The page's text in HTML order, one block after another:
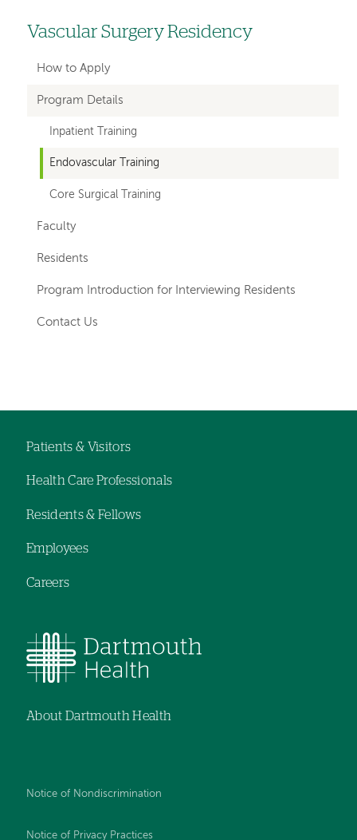
Left
hand
navigation
departments
Vascular Surgery Residency
How to Apply
Program Details
Inpatient Training
Endovascular Training
Core Surgical Training
Faculty
Residents
Program Introduction for Interviewing Residents
Contact Us
hand
navigation
menu
Patients & Visitors
Health Care Professionals
Residents & Fellows
Employees
Careers
About Dartmouth Health
Notice of Nondiscrimination
Notice of Privacy Practices